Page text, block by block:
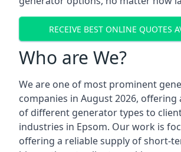
RECEIVE BEST ONLINE QUOTES
Who are We?
We are one of most prominent
companies in August 2026, offering
of different generator types to
industries in Epsom. Our work is
offering a reliable supply of short-